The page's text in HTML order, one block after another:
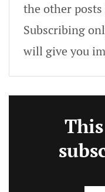
the other
Subscribing
will give you